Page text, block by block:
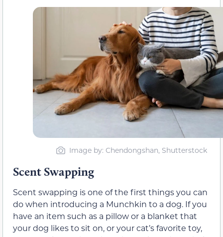
Image by: Chendongshan, Shutterstock
Scent Swapping
Scent swapping is one of the first things you can
do when introducing a Munchkin to a dog. If you
have an item such as a pillow or a blanket that
your dog likes to sit on, or your cat’s favorite toy,